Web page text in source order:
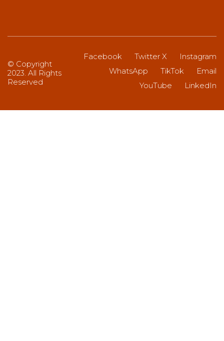
Facebook Twitter X
Instagram
WhatsApp
TikTok
Email
YouTube
LinkedIn
© Copyright
2023. All Rights
Reserved